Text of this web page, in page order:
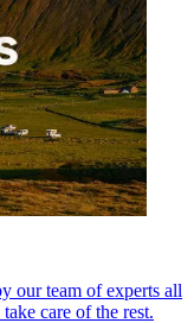
our team of experts all
care of the rest.